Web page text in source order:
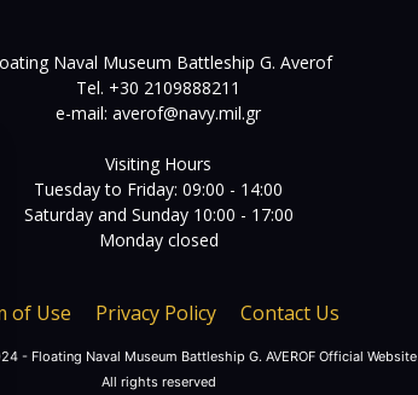
Naval Museum Battleship G. Averof
Tel. +30 2109888211
e-mail: averof@navy.mil.gr
Visiting Hours
Tuesday to Friday: 09:00 - 14:00
Saturday and Sunday 10:00 - 17:00
Monday closed
of Use Privacy Policy Contact Us
- Floating Naval Museum Battleship G. AVEROF Official Website
All rights reserved